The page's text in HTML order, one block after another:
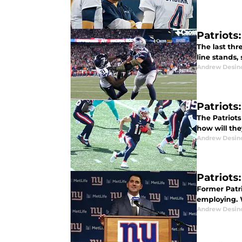
The last
line stands,
Andrew
The
how will
Andrew
Former
employing.
Andrew